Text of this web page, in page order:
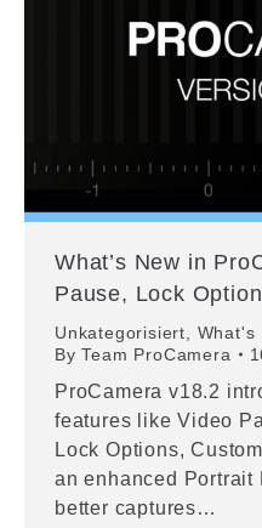
What’s New in
Pause, Lock
Unkategorisiert
What's
ByTeam ProCamera
ProCamera v18.2
features like Video
Lock Options,
an enhanced Portrait
better captures…